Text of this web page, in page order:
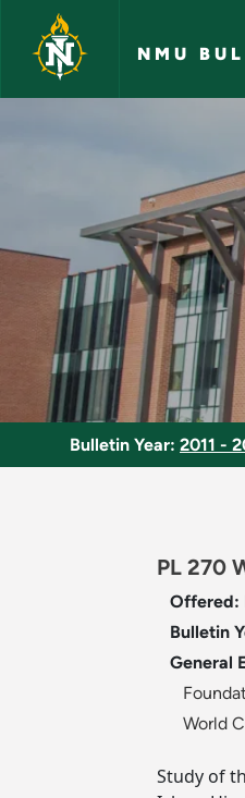
Skip to main content
NMU
World
Bulletin Year: 2011 -
PL 270
Offered:
Bulletin
General
World
Study of